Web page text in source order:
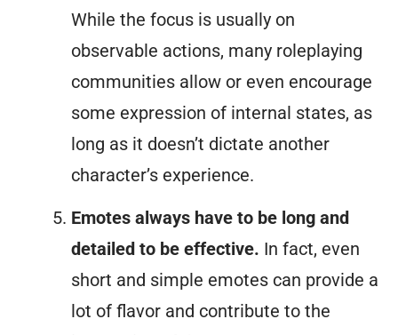
While the focus is usually on
observable actions, many roleplaying
communities allow or even encourage
some expression of internal states, as
long as it doesn’t dictate another
character’s experience.
Emotes always have to be long and
detailed to be effective. In fact, even
short and simple emotes can provide a
lot of flavor and contribute to the